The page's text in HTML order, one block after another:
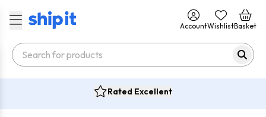
AccountWishlistBasket
Rated Excellent